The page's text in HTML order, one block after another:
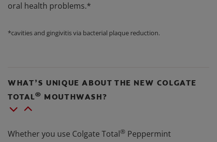
oral health problems.*
*cavities and gingivitis via bacterial plaque reduction.
WHAT’S UNIQUE ABOUT THE NEW COLGATE
TOTAL® MOUTHWASH?
Whether you use Colgate Total® Peppermint